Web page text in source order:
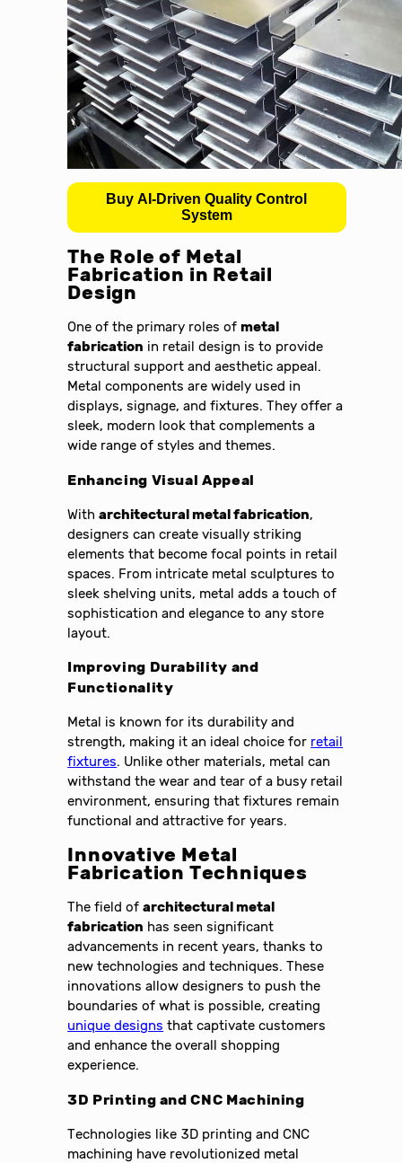
Buy AI-Driven Quality Control
System
The Role of Metal
Fabrication in Retail
Design
One of the primary roles ofmetal
fabrication in retail design is to provide
structural support and aesthetic appeal.
Metal components are widely used in
displays, signage, and fixtures. They offer a
sleek, modern look that complements a
wide range of styles and themes.
Enhancing Visual Appeal
Witharchitectural metal fabrication,
designers can create visually striking
elements that become focal points in retail
spaces. From intricate metal sculptures to
sleek shelving units, metal adds a touch of
sophistication and elegance to any store
layout.
Improving Durability and
Functionality
Metal is known for its durability and
strength, making it an ideal choice for retail
fixtures. Unlike other materials, metal can
withstand the wear and tear of a busy retail
environment, ensuring that fixtures remain
functional and attractive for years.
Innovative Metal
Fabrication Techniques
The field ofarchitectural metal
fabrication has seen significant
advancements in recent years, thanks to
new technologies and techniques. These
innovations allow designers to push the
boundaries of what is possible, creating
unique designs that captivate customers
and enhance the overall shopping
experience.
3D Printing and CNC Machining
Technologies like 3D printing and CNC
machining have revolutionized metal